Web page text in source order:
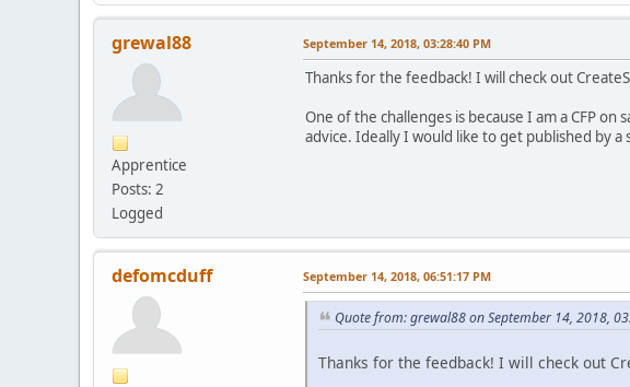
grewal88
Apprentice
Posts: 2
Logged
September 14, 2018, 03:28:40 PM
Thanks for the feedback! I will check out
One of the challenges is because I am a CFP
advice. Ideally I would like to get published by
defomcduff September 14, 2018, 06:51:17 PM
Quote from: grewal88 on September 14, 2018,
Thanks for the feedback! I will check out